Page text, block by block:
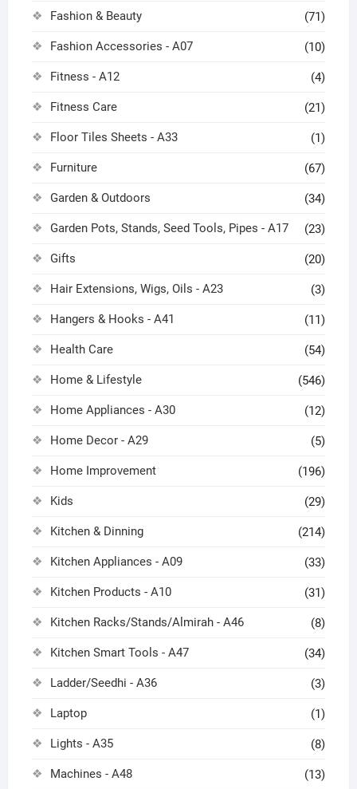
Fashion & Beauty (71)
Fashion Accessories - A07 (10)
Fitness - A12 (4)
Fitness Care (21)
Floor Tiles Sheets - A33 (1)
Furniture (67)
Garden & Outdoors (34)
Garden Pots, Stands, Seed Tools, Pipes - A17 (23)
Gifts (20)
Hair Extensions, Wigs, Oils - A23 (3)
Hangers & Hooks - A41 (11)
Health Care (54)
Home & Lifestyle (546)
Home Appliances - A30 (12)
Home Decor - A29 (5)
Home Improvement (196)
Kids (29)
Kitchen & Dinning (214)
Kitchen Appliances - A09 (33)
Kitchen Products - A10 (31)
Kitchen Racks/Stands/Almirah - A46 (8)
Kitchen Smart Tools - A47 (34)
Ladder/Seedhi - A36 (3)
Laptop (1)
Lights - A35 (8)
Machines - A48 (13)